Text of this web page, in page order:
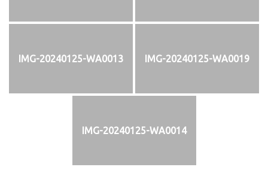
IMG-20240125-WA0013 IMG-20240125-WA0019
IMG-20240125-WA0014